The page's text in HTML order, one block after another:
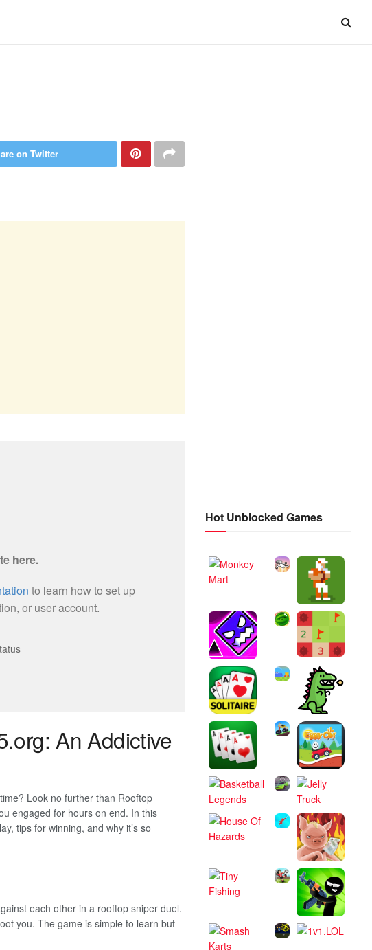
on Twitter
An Addictive
Look no further than Rooftop
engaged for hours on end. In this
tips for winning, and why it’s so
each other in a rooftop sniper duel.
you. The game is simple to learn but
Hot Unblocked Games